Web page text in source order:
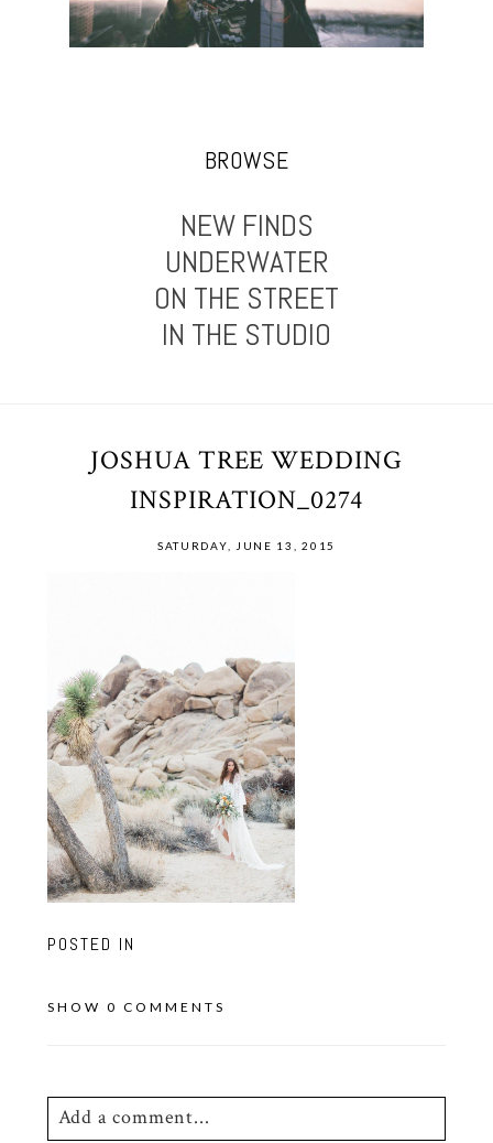
BROWSE
NEW FINDS
UNDERWATER
ON THE STREET
IN THE STUDIO
JOSHUA TREE WEDDING
INSPIRATION_0274
SATURDAY, JUNE 13, 2015
POSTED IN
SHOW 0 COMMENTS
Add a comment...